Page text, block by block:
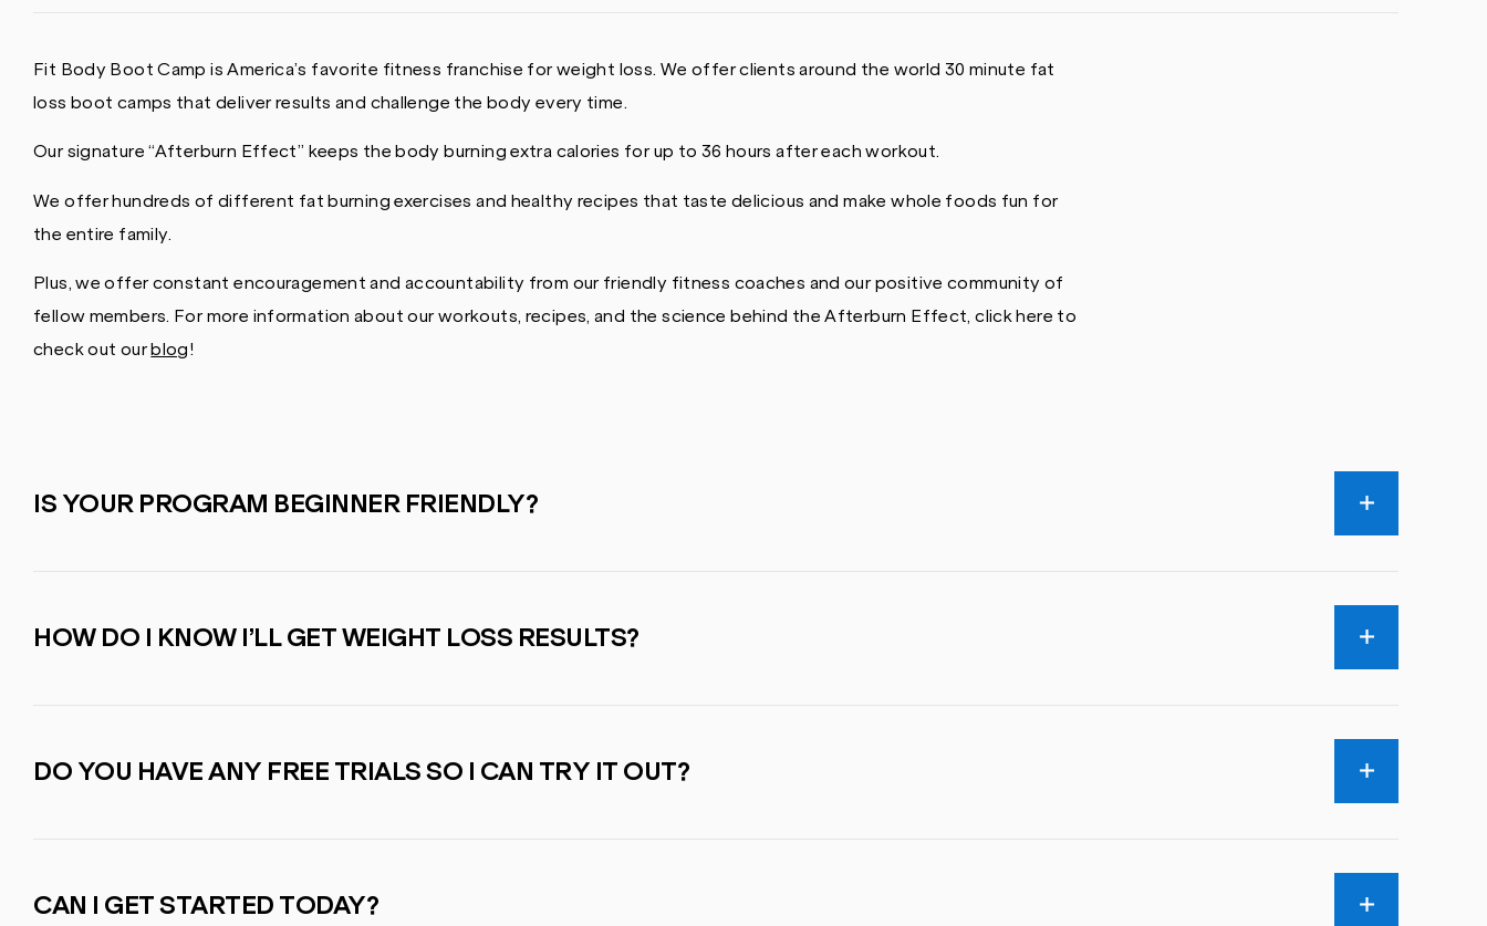
Fit Body Boot Camp is America’s favorite fitness franchise for weight loss. We offer clients around the world 30 minute fat
loss boot camps that deliver results and challenge the body every time.
Our signature “Afterburn Effect” keeps the body burning extra calories for up to 36 hours after each workout.
We offer hundreds of different fat burning exercises and healthy recipes that taste delicious and make whole foods fun for
the entire family.
Plus, we offer constant encouragement and accountability from our friendly fitness coaches and our positive community of
fellow members. For more information about our workouts, recipes, and the science behind the Afterburn Effect, click here to
check out ourblog!
IS YOUR PROGRAM BEGINNER FRIENDLY?
HOW DO I KNOW I’LL GET WEIGHT LOSS RESULTS?
DO YOU HAVE ANY FREE TRIALS SO I CAN TRY IT OUT?
CAN I GET STARTED TODAY?